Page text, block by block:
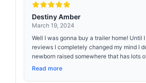
Destiny Amber
March 19, 2024
Well I was gonna buy a trailer home! Until
reviews I completely changed my mind I
newborn raised somewhere that has lots
Read more